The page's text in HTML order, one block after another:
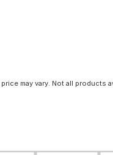
may vary. Not all products